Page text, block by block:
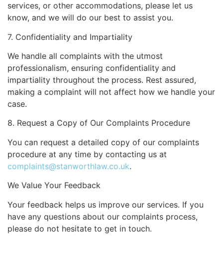
services, or other accommodations, please let us
know, and we will do our best to assist you.
7. Confidentiality and Impartiality
We handle all complaints with the utmost
professionalism, ensuring confidentiality and
impartiality throughout the process. Rest assured,
making a complaint will not affect how we handle your
case.
8. Request a Copy of Our Complaints Procedure
You can request a detailed copy of our complaints
procedure at any time by contacting us at
complaints@stanworthlaw.co.uk.
We Value Your Feedback
Your feedback helps us improve our services. If you
have any questions about our complaints process,
please do not hesitate to get in touch.